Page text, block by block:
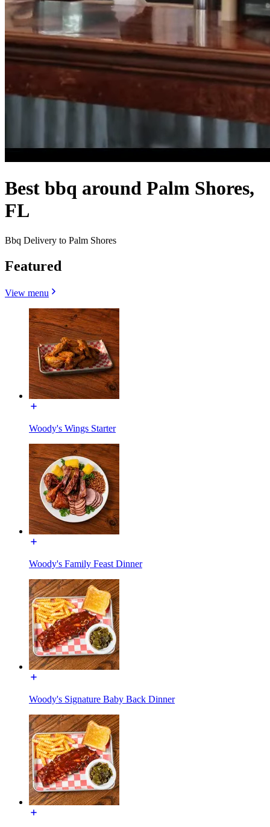
Best bbq around Palm Shores,
FL
Bbq Delivery to Palm Shores
Featured
View menu
Woody's Wings Starter
Woody's Family Feast Dinner
Woody's Signature Baby Back Dinner